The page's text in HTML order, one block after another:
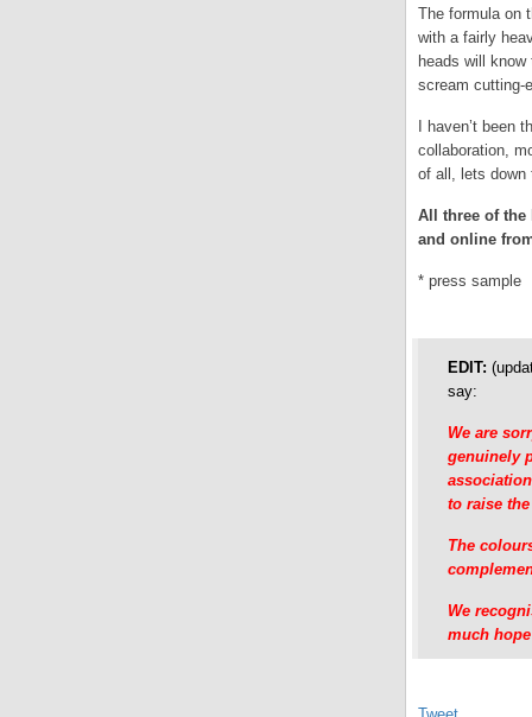
The formula on
with a fairly
heads will
scream cutting-
I haven’t
collaboration,
of all, lets down
All three of the
and online
* press sample
EDIT:
say:
We are
genuinely
to raise
The
We
much